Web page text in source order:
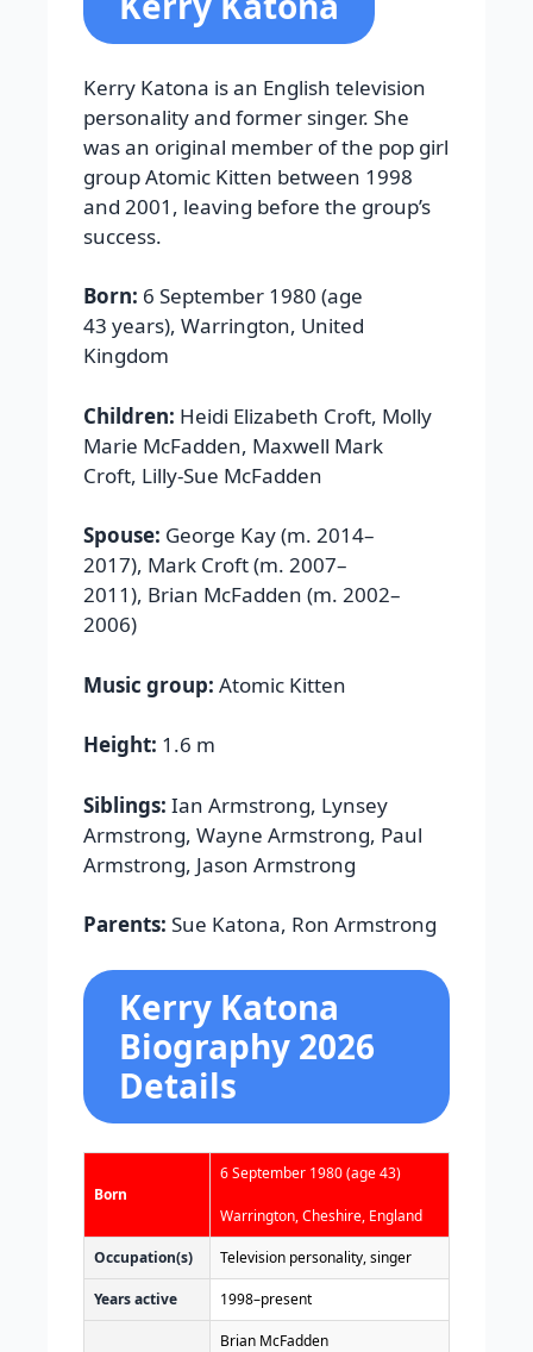
Kerry Katona is an English television
personality and former singer. She
was an original member of the pop girl
group Atomic Kitten between 1998
and 2001, leaving before the group’s
success.
Born: 6 September 1980 (age
43 years), Warrington, United
Kingdom
Children: Heidi Elizabeth Croft, Molly
Marie McFadden, Maxwell Mark
Croft, Lilly-Sue McFadden
Spouse: George Kay (m. 2014–
2017), Mark Croft (m. 2007–
2011), Brian McFadden (m. 2002–
2006)
Music group: Atomic Kitten
Height: 1.6 m
Siblings: Ian Armstrong, Lynsey
Armstrong, Wayne Armstrong, Paul
Armstrong, Jason Armstrong
Parents: Sue Katona, Ron Armstrong
Kerry Katona
Biography 2026
Details
Born
6 September 1980(age 43)
Warrington, Cheshire, England
Occupation(s) Television personality, singer
Years active 1998–present
Brian McFadden